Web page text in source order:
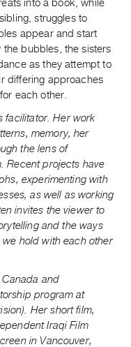
into a book, while
struggles to
appear and start
bubbles, the sisters
as they attempt to
differing approaches
each other.
facilitator. Her work
memory, her
the lens of
Recent projects have
experimenting with
as well as working
invites the viewer to
and the ways
hold with each other
Canada and
program at
Her short film,
Iraqi Film
in Vancouver,